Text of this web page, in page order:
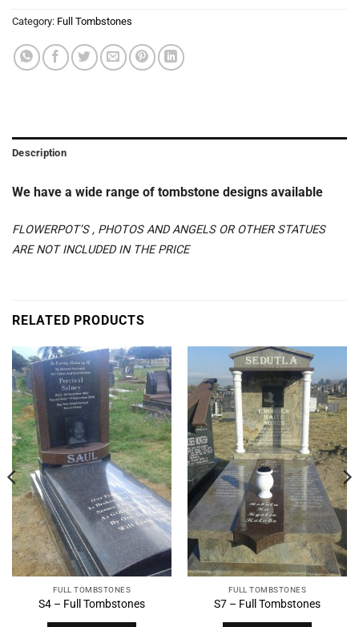
Category: Full Tombstones
Description
We have a wide range of tombstone designs available
FLOWERPOT’S , PHOTOS AND ANGELS OR OTHER STATUES
ARE NOT INCLUDED IN THE PRICE
RELATED PRODUCTS
FULL TOMBSTONES
S4 – Full Tombstones
FULL TOMBSTONES
S7 – Full Tombstones